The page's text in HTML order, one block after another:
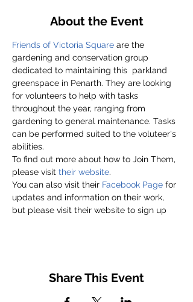
About the Event
Friends of Victoria Square are the
gardening and conservation group
dedicated to maintaining this  parkland
greenspace in Penarth. They are looking
for volunteers to help with tasks
throughout the year, ranging from
gardening to general maintenance. Tasks
can be performed suited to the voluteer's
abilities.
To find out more about how to Join Them,
please visit their website.
You can also visit their Facebook Page for
updates and information on their work,
but please visit their website to sign up
Share This Event